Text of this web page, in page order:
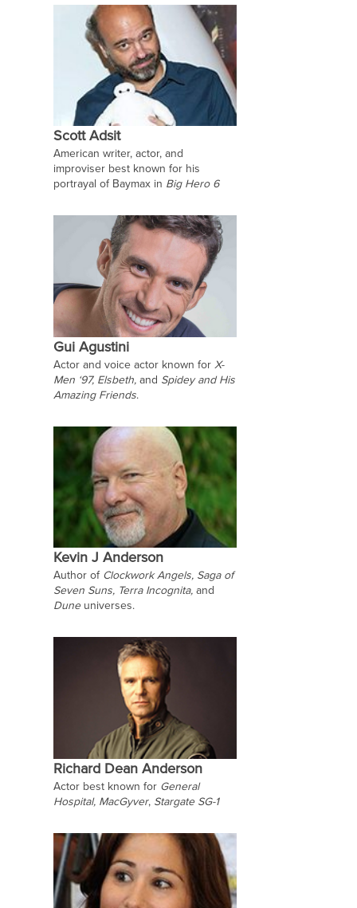
Scott Adsit
American writer, actor, and
improviser best known for his
portrayal of Baymax in Big Hero 6
Gui Agustini
Actor and voice actor known for X-
Men ‘97, Elsbeth,and Spidey and His
Amazing Friends.
Kevin J Anderson
Author of Clockwork Angels, Saga of
Seven Suns, Terra Incognita, and
Duneuniverses.
Richard Dean Anderson
Actor best known for General
Hospital, MacGyver, Stargate SG-1